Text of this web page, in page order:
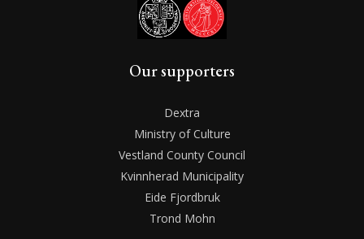
Our supporters
Dextra
Ministry of Culture
Vestland County Council
Kvinnherad Municipality
Eide Fjordbruk
Trond Mohn